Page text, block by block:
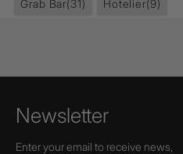
Grab Bar(31) Hotelier(9)
Newsletter
Enter your email to receive news,